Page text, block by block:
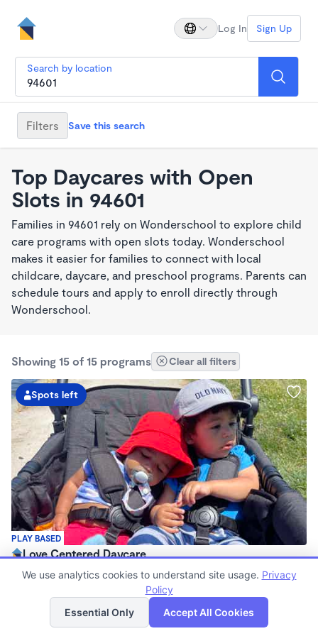
Log In Sign Up
Search by location
Filters Save this search
Top Daycares with Open
Slots in 94601
Families in 94601 rely on Wonderschool to explore child
care programs with open slots today. Wonderschool
makes it easier for families to connect with local
childcare, daycare, and preschool programs. Parents can
schedule tours and apply to enroll directly through
Wonderschool.
Showing 15 of 15 programs Clear all filters
PLAY BASED
Spots left
Love Centered Daycare
$180 - $550/wk
Family Child Care
(15)
Now enrolling 3 months to 5 years
List Map
We use analytics cookies to understand site usage. Privacy
Policy
Essential Only
Accept All Cookies